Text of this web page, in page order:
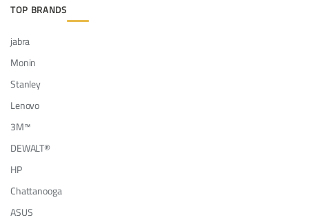
TOP BRANDS
jabra
Monin
Stanley
Lenovo
3M™
DEWALT®
HP
Chattanooga
ASUS